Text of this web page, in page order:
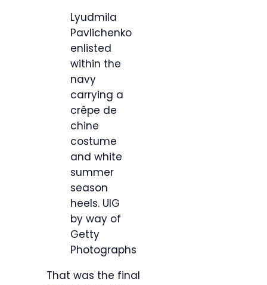
Lyudmila
Pavlichenko
enlisted
within the
navy
carrying a
crêpe de
chine
costume
and white
summer
season
heels. UIG
by way of
Getty
Photographs
That was the final